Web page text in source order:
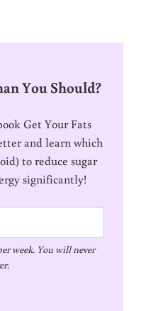
You Should?
Get Your Fats
and learn which
to reduce sugar
significantly!
week. You will never